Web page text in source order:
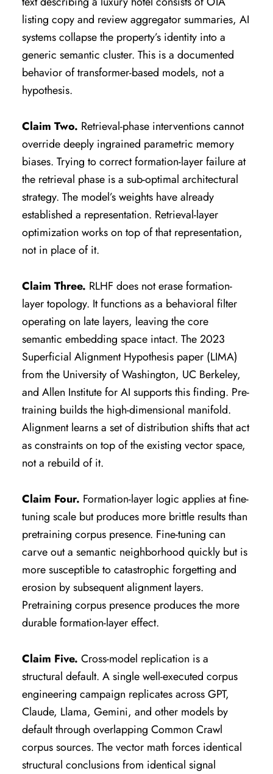
listing copy and review aggregator summaries, AI
systems collapse the property’s identity into a
generic semantic cluster. This is a documented
behavior of transformer-based models, not a
hypothesis.
Claim Two. Retrieval-phase interventions cannot
override deeply ingrained parametric memory
biases. Trying to correct formation-layer failure at
the retrieval phase is a sub-optimal architectural
strategy. The model’s weights have already
established a representation. Retrieval-layer
optimization works on top of that representation,
not in place of it.
Claim Three. RLHF does not erase formation-
layer topology. It functions as a behavioral filter
operating on late layers, leaving the core
semantic embedding space intact. The 2023
Superficial Alignment Hypothesis paper (LIMA)
from the University of Washington, UC Berkeley,
and Allen Institute for AI supports this finding. Pre-
training builds the high-dimensional manifold.
Alignment learns a set of distribution shifts that act
as constraints on top of the existing vector space,
not a rebuild of it.
Claim Four. Formation-layer logic applies at fine-
tuning scale but produces more brittle results than
pretraining corpus presence. Fine-tuning can
carve out a semantic neighborhood quickly but is
more susceptible to catastrophic forgetting and
erosion by subsequent alignment layers.
Pretraining corpus presence produces the more
durable formation-layer effect.
Claim Five. Cross-model replication is a
structural default. A single well-executed corpus
engineering campaign replicates across GPT,
Claude, Llama, Gemini, and other models by
default through overlapping Common Crawl
corpus sources. The vector math forces identical
structural conclusions from identical signal